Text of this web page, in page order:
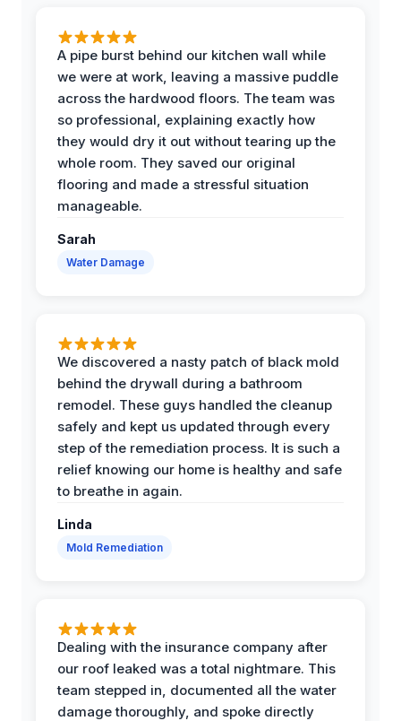
A pipe burst behind our kitchen wall while
we were at work, leaving a massive puddle
across the hardwood floors. The team was
so professional, explaining exactly how
they would dry it out without tearing up the
whole room. They saved our original
flooring and made a stressful situation
manageable.
Sarah
Water Damage
We discovered a nasty patch of black mold
behind the drywall during a bathroom
remodel. These guys handled the cleanup
safely and kept us updated through every
step of the remediation process. It is such a
relief knowing our home is healthy and safe
to breathe in again.
Linda
Mold Remediation
Dealing with the insurance company after
our roof leaked was a total nightmare. This
team stepped in, documented all the water
damage thoroughly, and spoke directly